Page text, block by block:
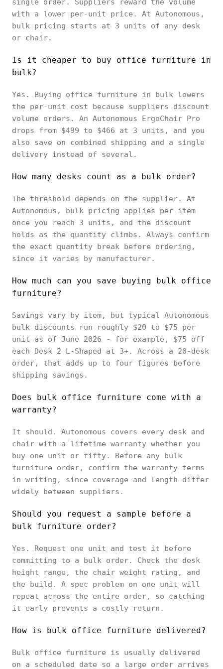
single order. Suppliers reward the volume
with a lower per-unit price. At Autonomous,
bulk pricing starts at 3 units of any desk
or chair.
Is it cheaper to buy office furniture in
bulk?
Yes. Buying office furniture in bulk lowers
the per-unit cost because suppliers discount
volume orders. An Autonomous ErgoChair Pro
drops from $499 to $466 at 3 units, and you
also save on combined shipping and a single
delivery instead of several.
How many desks count as a bulk order?
The threshold depends on the supplier. At
Autonomous, bulk pricing applies per item
once you reach 3 units, and the discount
holds as the quantity climbs. Always confirm
the exact quantity break before ordering,
since it varies by manufacturer.
How much can you save buying bulk office
furniture?
Savings vary by item, but typical Autonomous
bulk discounts run roughly $20 to $75 per
unit as of June 2026 - for example, $75 off
each Desk 2 L-Shaped at 3+. Across a 20-desk
order, that adds up to four figures before
shipping savings.
Does bulk office furniture come with a
warranty?
It should. Autonomous covers every desk and
chair with a lifetime warranty whether you
buy one unit or fifty. Before any bulk
furniture order, confirm the warranty terms
in writing, since coverage and length differ
widely between suppliers.
Should you request a sample before a
bulk furniture order?
Yes. Request one unit and test it before
committing to a bulk order. Check the desk
height range, the chair weight rating, and
the build. A spec problem on one unit will
repeat across the entire order, so catching
it early prevents a costly return.
How is bulk office furniture delivered?
Bulk office furniture is usually delivered
on a scheduled date so a large order arrives